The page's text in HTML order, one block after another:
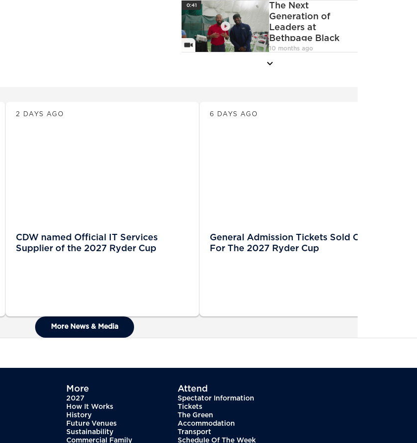
VideoCamera
0:41
PlayIcon
The Next
Generation of
Leaders at
Bethpage Black
10 months ago
2 DAYS AGO
CDW named Official IT Services
Supplier of the 2027 Ryder Cup
6 DAYS AGO
General Admission Tickets Sold Out
For The 2027 Ryder Cup
More News & Media
More
2027
How It Works
History
Future Venues
Sustainability
Commercial Family
Attend
Spectator Information
Tickets
The Green
Accommodation
Transport
Schedule Of The Week